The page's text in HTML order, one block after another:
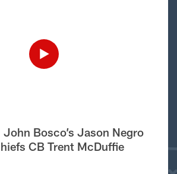
Bosco’s Jason Negro
CB Trent McDuffie